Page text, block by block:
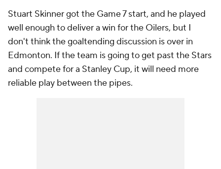
Stuart Skinner got the Game 7 start, and he played
well enough to deliver a win for the Oilers, but I
don't think the goaltending discussion is over in
Edmonton. If the team is going to get past the Stars
and compete for a Stanley Cup, it will need more
reliable play between the pipes.